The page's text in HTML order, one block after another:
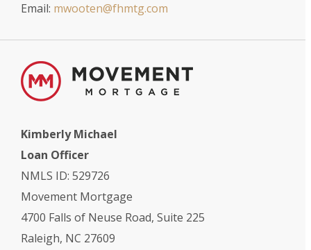
Email: mwooten@fhmtg.com
Kimberly Michael
Loan Officer
NMLS ID: 529726
Movement Mortgage
4700 Falls of Neuse Road, Suite 225
Raleigh, NC 27609